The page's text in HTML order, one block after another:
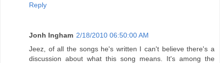
Reply
Jonh Ingham 2/18/2010 06:50:00 AM
Jeez, of all the songs he's written I can't believe there's a
discussion about what this song means. It's among the